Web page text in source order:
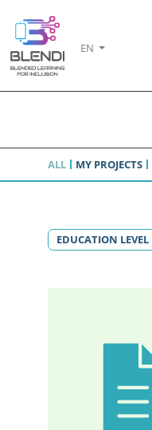
EN
ALL MY PROJECTS
EDUCATION LEVEL